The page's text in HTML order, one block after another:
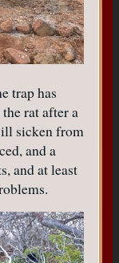
trap has
rat after a
sicken from
and a
and at least